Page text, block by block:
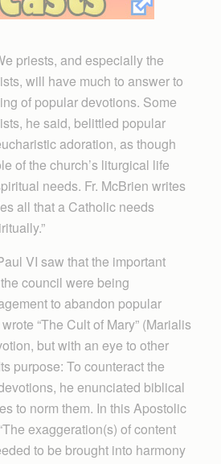
priests, and especially the
will have much to answer to
of popular devotions. Some
he said, belittled popular
adoration, as though
of the church’s liturgical life
needs. Fr. McBrien writes
all that a Catholic needs
VI saw that the important
council were being
to abandon popular
“The Cult of Mary” (Marialis
but with an eye to other
purpose: To counteract the
he enunciated biblical
to norm them. In this Apostolic
exaggeration(s) of content
to be brought into harmony